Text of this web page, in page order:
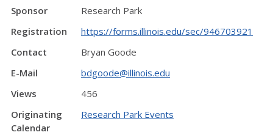
Sponsor
Research Park
Registration
https://forms.illinois.edu/sec/946703921
Contact
Bryan Goode
E-Mail
bdgoode@illinois.edu
Views
456
Originating
Calendar
Research Park Events